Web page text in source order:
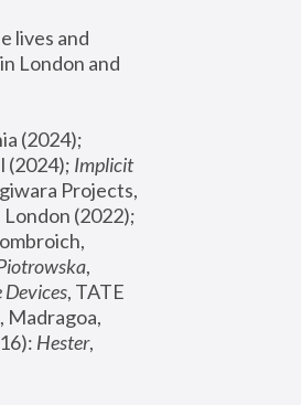
lives and
London and
(2024); Implicit
Projects,
,
Devices, TATE
, Madragoa,
Hester,